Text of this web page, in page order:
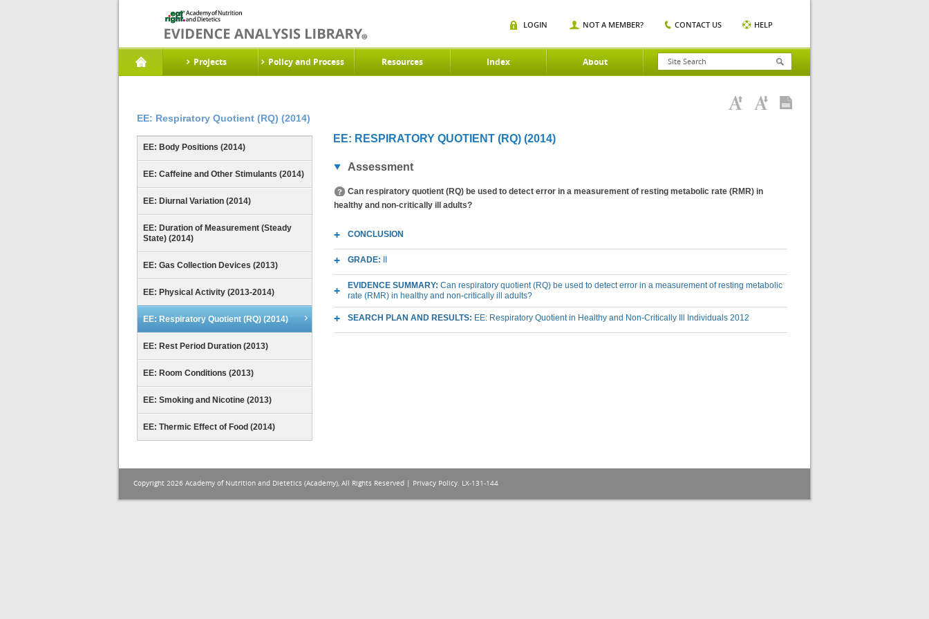
Projects Policy and Process Resources Index About
LOGIN NOT A MEMBER? CONTACT US HELP
EE: Respiratory Quotient (RQ) (2014)
EE: Body Positions (2014)
EE: Caffeine and Other Stimulants (2014)
EE: Diurnal Variation (2014)
EE: Duration of Measurement (Steady
State) (2014)
EE: Gas Collection Devices (2013)
EE: Physical Activity (2013-2014)
EE: Respiratory Quotient (RQ) (2014)
EE: Rest Period Duration (2013)
EE: Room Conditions (2013)
EE: Smoking and Nicotine (2013)
EE: Thermic Effect of Food (2014)
EE: RESPIRATORY QUOTIENT (RQ) (2014)
Assessment
Can respiratory quotient (RQ) be used to detect error in a measurement of resting metabolic rate (RMR) in
healthy and non-critically ill adults?
CONCLUSION
GRADE:
EVIDENCE SUMMARY: Can respiratory quotient (RQ) be used to detect error in a measurement of resting metabolic
rate (RMR) in healthy and non-critically ill adults?
SEARCH PLAN AND RESULTS: EE: Respiratory Quotient in Healthy and Non-Critically Ill Individuals 2012
Copyright 2026 Academy of Nutrition and Dietetics (Academy), All Rights Reserved | Privacy Policy. LX-131-144